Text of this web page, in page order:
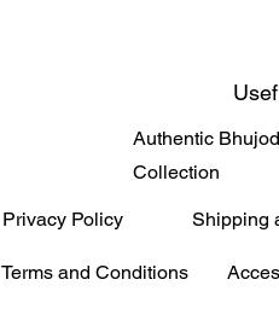
Authentic
Collection
Privacy Policy Shipping
Terms and Conditions